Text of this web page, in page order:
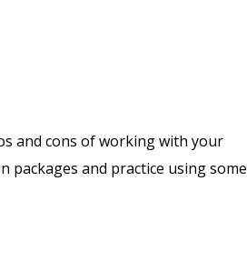
and cons of working with your
and practice using some